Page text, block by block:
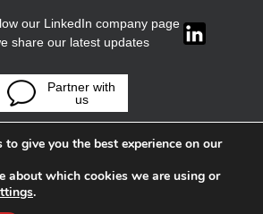
our LinkedIn company page
share our latest updates
Partner with
us
give you the best experience on our
about which cookies we are using or
.